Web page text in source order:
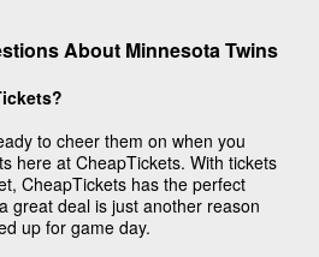
About Minnesota Twins
to cheer them on when you
here at CheapTickets. With tickets
CheapTickets has the perfect
great deal is just another reason
up for game day.